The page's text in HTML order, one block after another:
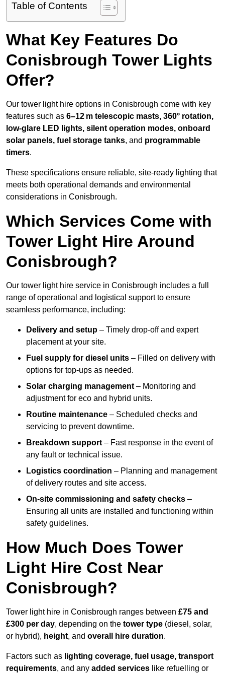
Table of Contents
What Key Features Do
Conisbrough Tower Lights
Offer?
Our tower light hire options in Conisbrough come with key
features such as 6–12 m telescopic masts, 360° rotation,
low-glare LED lights, silent operation modes, onboard
solar panels, fuel storage tanks, and programmable
timers.
These specifications ensure reliable, site-ready lighting that
meets both operational demands and environmental
considerations in Conisbrough.
Which Services Come with
Tower Light Hire Around
Conisbrough?
Our tower light hire service in Conisbrough includes a full
range of operational and logistical support to ensure
seamless performance, including:
Delivery and setup – Timely drop-off and expert
placement at your site.
Fuel supply for diesel units – Filled on delivery with
options for top-ups as needed.
Solar charging management – Monitoring and
adjustment for eco and hybrid units.
Routine maintenance – Scheduled checks and
servicing to prevent downtime.
Breakdown support – Fast response in the event of
any fault or technical issue.
Logistics coordination – Planning and management
of delivery routes and site access.
On-site commissioning and safety checks –
Ensuring all units are installed and functioning within
safety guidelines.
How Much Does Tower
Light Hire Cost Near
Conisbrough?
Tower light hire in Conisbrough ranges between £75 and
£300 per day, depending on the tower type (diesel, solar,
or hybrid), height, and overall hire duration.
Factors such as lighting coverage, fuel usage, transport
requirements, and any added services like refuelling or